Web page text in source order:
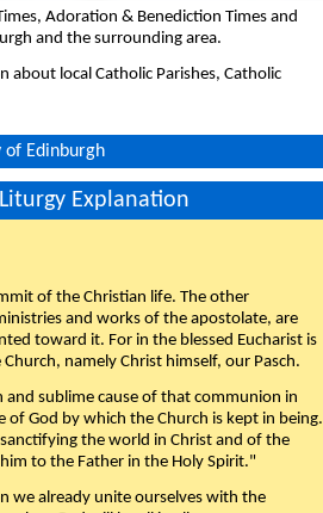
Adoration & Benediction Times and
and the surrounding area.
about local Catholic Parishes, Catholic
of Edinburgh
Explanation
of the Christian life. The other
and works of the apostolate, are
toward it. For in the blessed Eucharist is
namely Christ himself, our Pasch.
and sublime cause of that communion in
God by which the Church is kept in being.
the world in Christ and of the
to the Father in the Holy Spirit."
we already unite ourselves with the